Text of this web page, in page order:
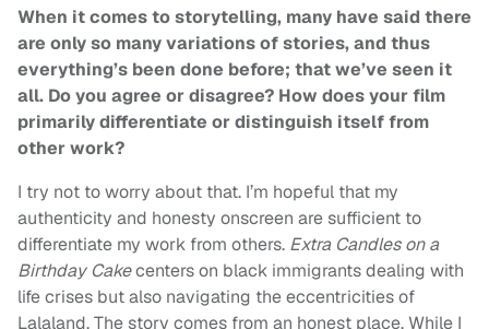
When it comes to storytelling, many have said there
are only so many variations of stories, and thus
everything’s been done before; that we’ve seen it
all. Do you agree or disagree? How does your film
primarily differentiate or distinguish itself from
other work?
I try not to worry about that. I’m hopeful that my
authenticity and honesty onscreen are sufficient to
differentiate my work from others. Extra Candles on a
Birthday Cakecenters on black immigrants dealing with
life crises but also navigating the eccentricities of
Lalaland. The story comes from an honest place. While I